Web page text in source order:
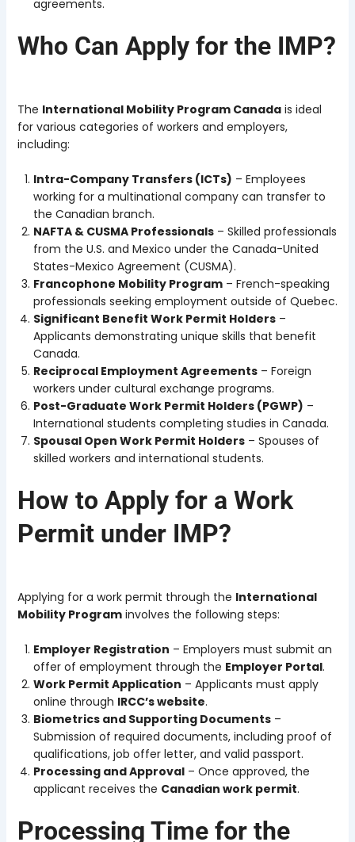
agreements.
Who Can Apply for the IMP?
The International Mobility Program Canadais ideal
for various categories of workers and employers,
including:
Intra-Company Transfers (ICTs) – Employees
working for a multinational company can transfer to
the Canadian branch.
NAFTA & CUSMA Professionals– Skilled professionals
from the U.S. and Mexico under the Canada-United
States-Mexico Agreement (CUSMA).
Francophone Mobility Program– French-speaking
professionals seeking employment outside of Quebec.
Significant Benefit Work Permit Holders–
Applicants demonstrating unique skills that benefit
Canada.
Reciprocal Employment Agreements– Foreign
workers under cultural exchange programs.
Post-Graduate Work Permit Holders (PGWP) –
International students completing studies in Canada.
Spousal Open Work Permit Holders– Spouses of
skilled workers and international students.
How to Apply for a Work
Permit under IMP?
Applying for a work permit through the International
Mobility Programinvolves the following steps:
Employer Registration – Employers must submit an
offer of employment through the Employer Portal.
Work Permit Application – Applicants must apply
online through IRCC’s website.
Biometrics and Supporting Documents–
Submission of required documents, including proof of
qualifications, job offer letter, and valid passport.
Processing and Approval– Once approved, the
applicant receives the Canadian work permit.
Processing Time for the